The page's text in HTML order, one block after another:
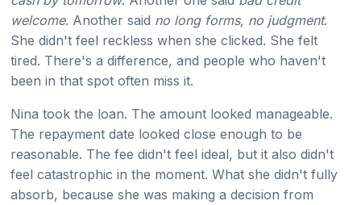
welcome. Another said no long forms, no judgment.
She didn't feel reckless when she clicked. She felt
tired. There's a difference, and people who haven't
been in that spot often miss it.
Nina took the loan. The amount looked manageable.
The repayment date looked close enough to be
reasonable. The fee didn't feel ideal, but it also didn't
feel catastrophic in the moment. What she didn't fully
absorb, because she was making a decision from